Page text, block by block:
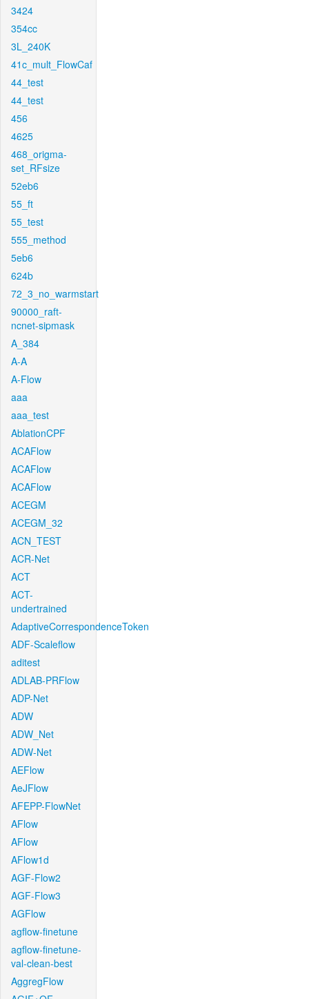
3424
354cc
3L_240K
41c_mult_FlowCaf
44_test
44_test
456
4625
468_origma-
set_RFsize
52eb6
55_ft
55_test
555_method
5eb6
624b
72_3_no_warmstart
90000_raft-
ncnet-sipmask
A_384
A-A
A-Flow
aaa
aaa_test
AblationCPF
ACAFlow
ACAFlow
ACAFlow
ACEGM
ACEGM_32
ACN_TEST
ACR-Net
ACT
ACT-
undertrained
AdaptiveCorrespondenceToken
ADF-Scaleflow
aditest
ADLAB-PRFlow
ADP-Net
ADW
ADW_Net
ADW-Net
AEFlow
AeJFlow
AFEPP-FlowNet
AFlow
AFlow
AFlow1d
AGF-Flow2
AGF-Flow3
AGFlow
agflow-finetune
agflow-finetune-
val-clean-best
AggregFlow